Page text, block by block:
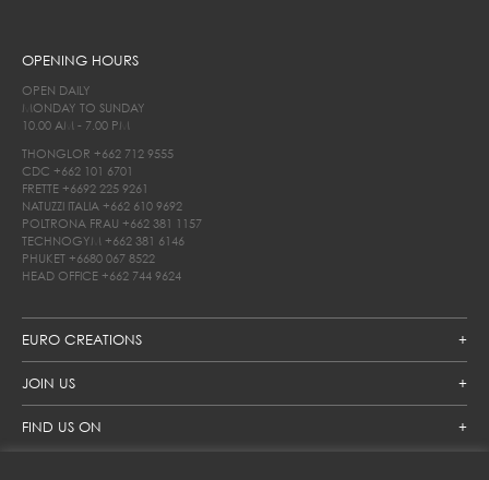
EURO CREATIONS
JOIN US
FIND US ON
OPENING HOURS
OPEN DAILY
MONDAY TO SUNDAY
10.00 AM - 7.00 PM
THONGLOR +662 712 9555
CDC +662 101 6701
FRETTE +6692 225 9261
NATUZZI ITALIA +662 610 9692
POLTRONA FRAU +662 381 1157
TECHNOGYM +662 381 6146
PHUKET +6680 067 8522
HEAD OFFICE +662 744 9624